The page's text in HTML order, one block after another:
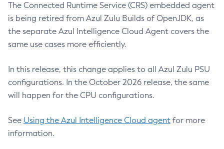
The Connected Runtime Service (CRS) embedded agent
is being retired from Azul Zulu Builds of OpenJDK, as
the separate Azul Intelligence Cloud Agent covers the
same use cases more efficiently.
In this release, this change applies to all Azul Zulu PSU
configurations. In the October 2026 release, the same
will happen for the CPU configurations.
See Using the Azul Intelligence Cloud agent for more
information.